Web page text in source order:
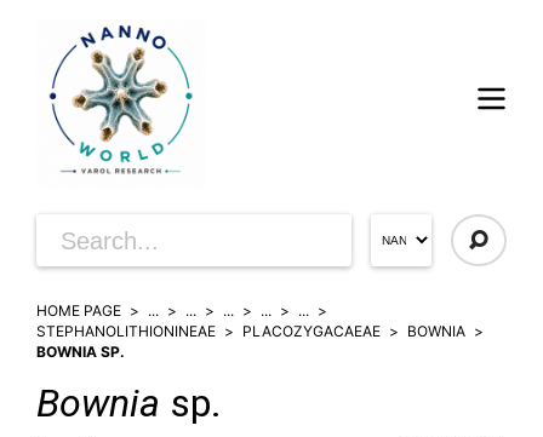
HOME PAGE ... ... ... ...
...
STEPHANOLITHIONINEAE
PLACOZYGACAEAE
BOWNIA
BOWNIA SP.
Bownia sp.